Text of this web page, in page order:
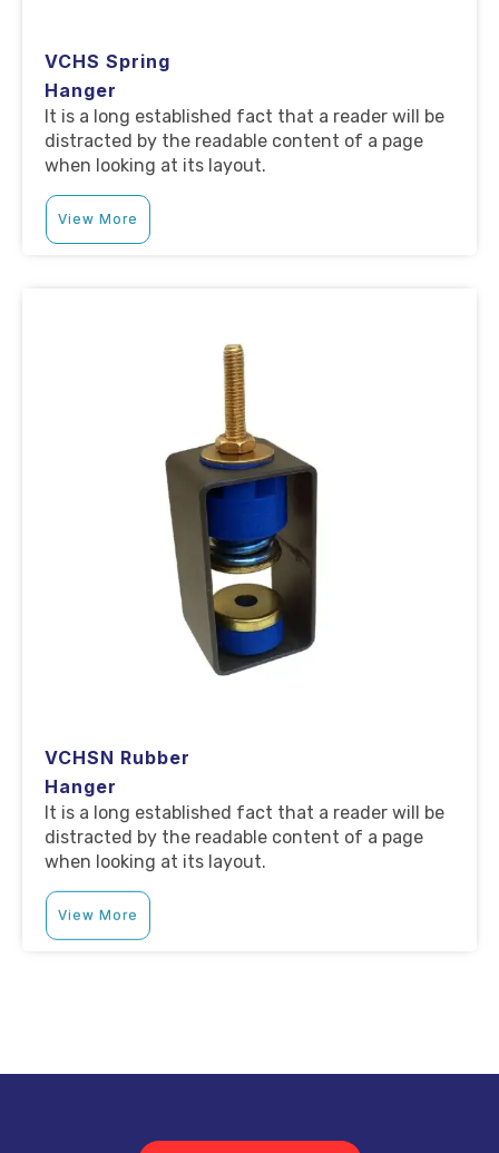
VCHS Spring
Hanger
It is a long established fact that a reader will be
distracted by the readable content of a page
when looking at its layout.
View More
VCHSN Rubber
Hanger
It is a long established fact that a reader will be
distracted by the readable content of a page
when looking at its layout.
View More